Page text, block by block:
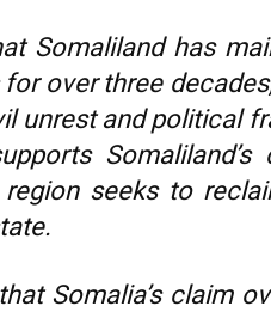
Somaliland has
over three
unrest and political
region seeks to
Somalia’s claim